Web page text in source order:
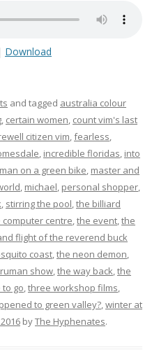
Download
and tagged australia colour
, certain women, count vim's last
citizen vim,fearless,
, incredible floridas, into
man on a green bike, master and
, michael, personal shopper,
, stirring the pool,the billiard
computer centre,the event,the
flight of the reverend buck
coast,the neon demon,
show,the way back,the
go,three workshop films,
to green valley?,winter at
byThe Hyphenates.